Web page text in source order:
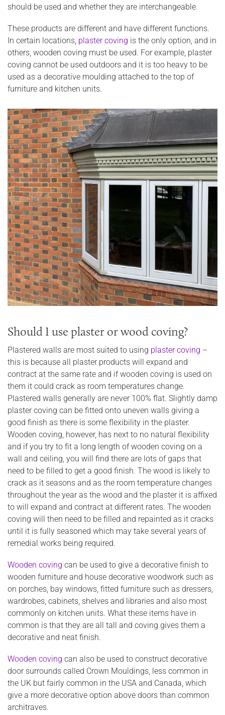
should be used and whether they are interchangeable.
These products are different and have different functions.
In certain locations, plaster coving is the only option, and in
others, wooden coving must be used. For example, plaster
coving cannot be used outdoors and it is too heavy to be
used as a decorative moulding attached to the top of
furniture and kitchen units.
Should I use plaster or wood coving?
Plastered walls are most suited to using plaster coving –
this is because all plaster products will expand and
contract at the same rate and if wooden coving is used on
them it could crack as room temperatures change.
Plastered walls generally are never 100% flat. Slightly damp
plaster coving can be fitted onto uneven walls giving a
good finish as there is some flexibility in the plaster.
Wooden coving, however, has next to no natural flexibility
and if you try to fit a long length of wooden coving on a
wall and ceiling, you will find there are lots of gaps that
need to be filled to get a good finish. The wood is likely to
crack as it seasons and as the room temperature changes
throughout the year as the wood and the plaster it is affixed
to will expand and contract at different rates. The wooden
coving will then need to be filled and repainted as it cracks
until it is fully seasoned which may take several years of
remedial works being required.
Wooden coving can be used to give a decorative finish to
wooden furniture and house decorative woodwork such as
on porches, bay windows, fitted furniture such as dressers,
wardrobes, cabinets, shelves and libraries and also most
commonly on kitchen units. What these items have in
common is that they are all tall and coving gives them a
decorative and neat finish.
Wooden coving can also be used to construct decorative
door surrounds called Crown Mouldings, less common in
the UK but fairly common in the USA and Canada, which
give a more decorative option above doors than common
architraves.